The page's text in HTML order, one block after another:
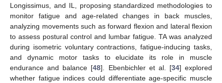
Longissimus, and IL, proposing standardized methodologies to
monitor fatigue and age-related changes in back muscles,
analyzing movements such as forward flexion and lateral flexion
to assess postural control and lumbar fatigue. TA was analyzed
during isometric voluntary contractions, fatigue-inducing tasks,
and dynamic motor tasks to elucidate its role in muscle
endurance and balance [48]. Ebenbichler et al. [34] explored
whether fatigue indices could differentiate age-specific muscle